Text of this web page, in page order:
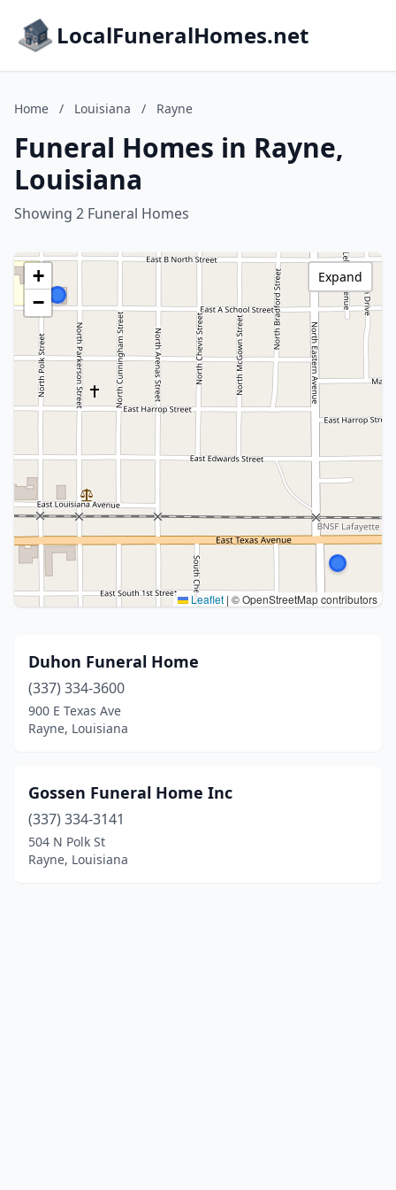
LocalFuneralHomes.net
Home / Louisiana / Rayne
Funeral Homes in Rayne,
Louisiana
Showing 2 Funeral Homes
+
−
Leaflet | © OpenStreetMap contributors
Expand
Duhon Funeral Home
(337) 334-3600
900 E Texas Ave
Rayne, Louisiana
Gossen Funeral Home Inc
(337) 334-3141
504 N Polk St
Rayne, Louisiana